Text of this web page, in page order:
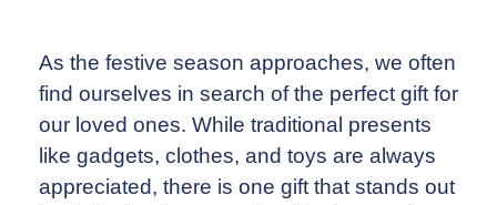
As the festive season approaches, we often
find ourselves in search of the perfect gift for
our loved ones. While traditional presents
like gadgets, clothes, and toys are always
appreciated, there is one gift that stands out